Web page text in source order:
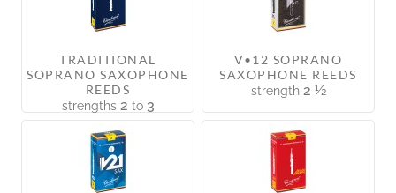
TRADITIONAL
SOPRANO SAXOPHONE
REEDS
strengths 2 to 3
V•12 SOPRANO
SAXOPHONE REEDS
strength 2 ½